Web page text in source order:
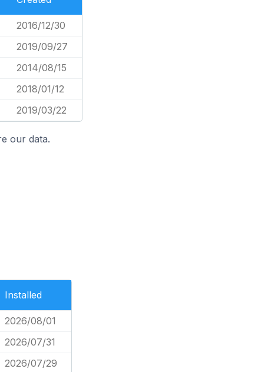
2016/12/30
2019/09/27
2014/08/15
2018/01/12
2019/03/22
our data.
Installed
2026/08/01
2026/07/31
2026/07/29